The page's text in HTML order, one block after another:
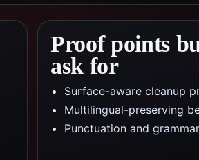
Proof points
ask for
Surface-aware cleanup
Multilingual-preserving
Punctuation and